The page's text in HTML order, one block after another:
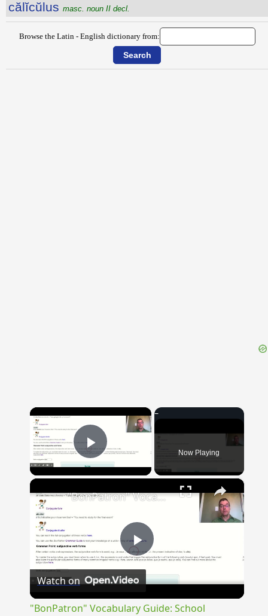
călĭcŭlus masc. noun II decl.
Browse the Latin - English dictionary from:
×
Play Video Now Playing
×
Play
"BonPatron" Vocabulary Guide: School
Watch on
"BonPatron" Vocabulary Guide: School